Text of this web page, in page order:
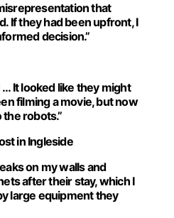
that
If they had been upfront, I
decision.”
It looked like they might
filming a movie, but now
robots.”
in Ingleside
on my walls and
after their stay, which I
large equipment they